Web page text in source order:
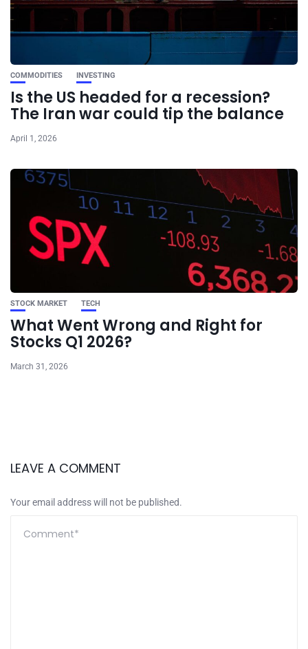
COMMODITIES INVESTING
Is the US headed for a recession?
The Iran war could tip the balance
April 1, 2026
STOCK MARKET TECH
What Went Wrong and Right for
Stocks Q1 2026?
March 31, 2026
LEAVE A COMMENT
Your email address will not be published.